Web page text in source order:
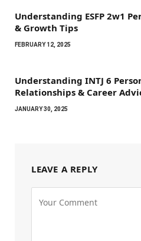
Understanding ESFP 2w1
& Growth Tips
FEBRUARY 12, 2025
Understanding INTJ 6
Relationships & Career
JANUARY 30, 2025
LEAVE A REPLY